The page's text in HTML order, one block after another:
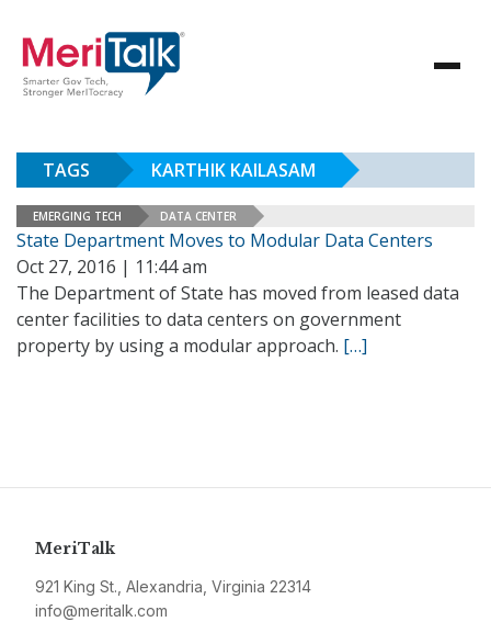
TAGS KARTHIK KAILASAM
EMERGING TECH DATA CENTER
State Department Moves to Modular Data Centers
Oct 27, 2016 | 11:44 am
The Department of State has moved from leased data
center facilities to data centers on government
property by using a modular approach. […]
MeriTalk
921 King St., Alexandria, Virginia 22314
info@meritalk.com